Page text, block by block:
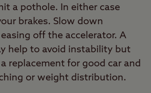
a pothole. In either case
brakes. Slow down
off the accelerator. A
help to avoid instability but
replacement for good car and
or weight distribution.